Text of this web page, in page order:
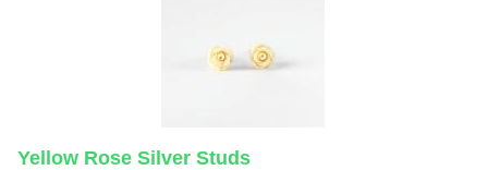
Yellow Rose Silver Studs